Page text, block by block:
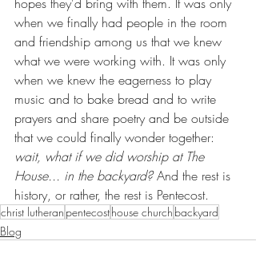
when we finally had people in the room
and friendship among us that we knew
what we were working with. It was only
when we knew the eagerness to play
music and to bake bread and to write
prayers and share poetry and be outside
that we could finally wonder together:
wait, what if we did worship at The
House... in the backyard? And the rest is
history, or rather, the rest is Pentecost.
christ lutheran pentecosthouse church backyard
Blog